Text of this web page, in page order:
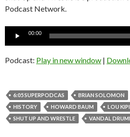
Podcast Network.
Audio
00:00
Podcast: Play in new window |
6:05 SUPERPODCAS BRIAN SOLOMON
HISTORY
HOWARD BAUM
LOU
SHUT UP AND WRESTLE
VANDAL